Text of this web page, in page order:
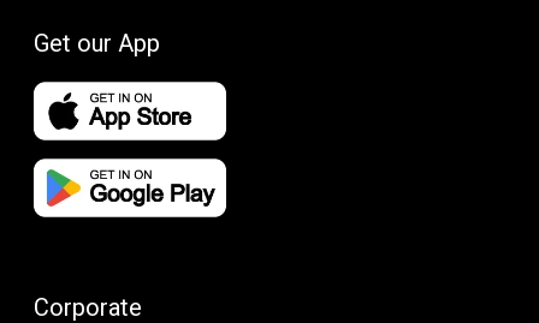
Get our App
Corporate